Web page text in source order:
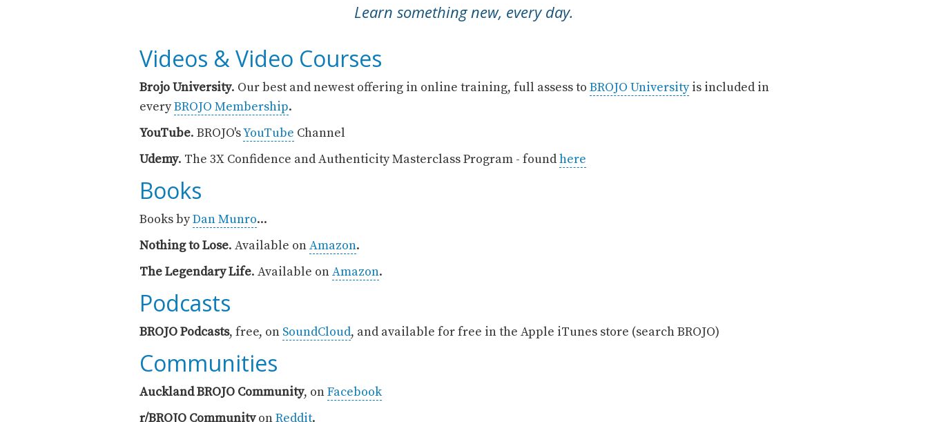
Learn something new, every day.
Videos & Video Courses
Brojo University. Our best and newest offering in online training, full assess to BROJO Universityis included in
everyBROJO Membership.
YouTube. BROJO'sYouTube Channel
Udemy. The 3X Confidence and Authenticity Masterclass Program - foundhere
Books
Books byDan Munro...
Nothing to Lose. Available onAmazon.
The Legendary Life. Available onAmazon.
‍Podcasts
BROJO Podcasts, free, on SoundCloud, and available for free in the Apple iTunes store (search BROJO)
Communities
Auckland BROJO Community, onFacebook
r/BROJO CommunityonReddit.